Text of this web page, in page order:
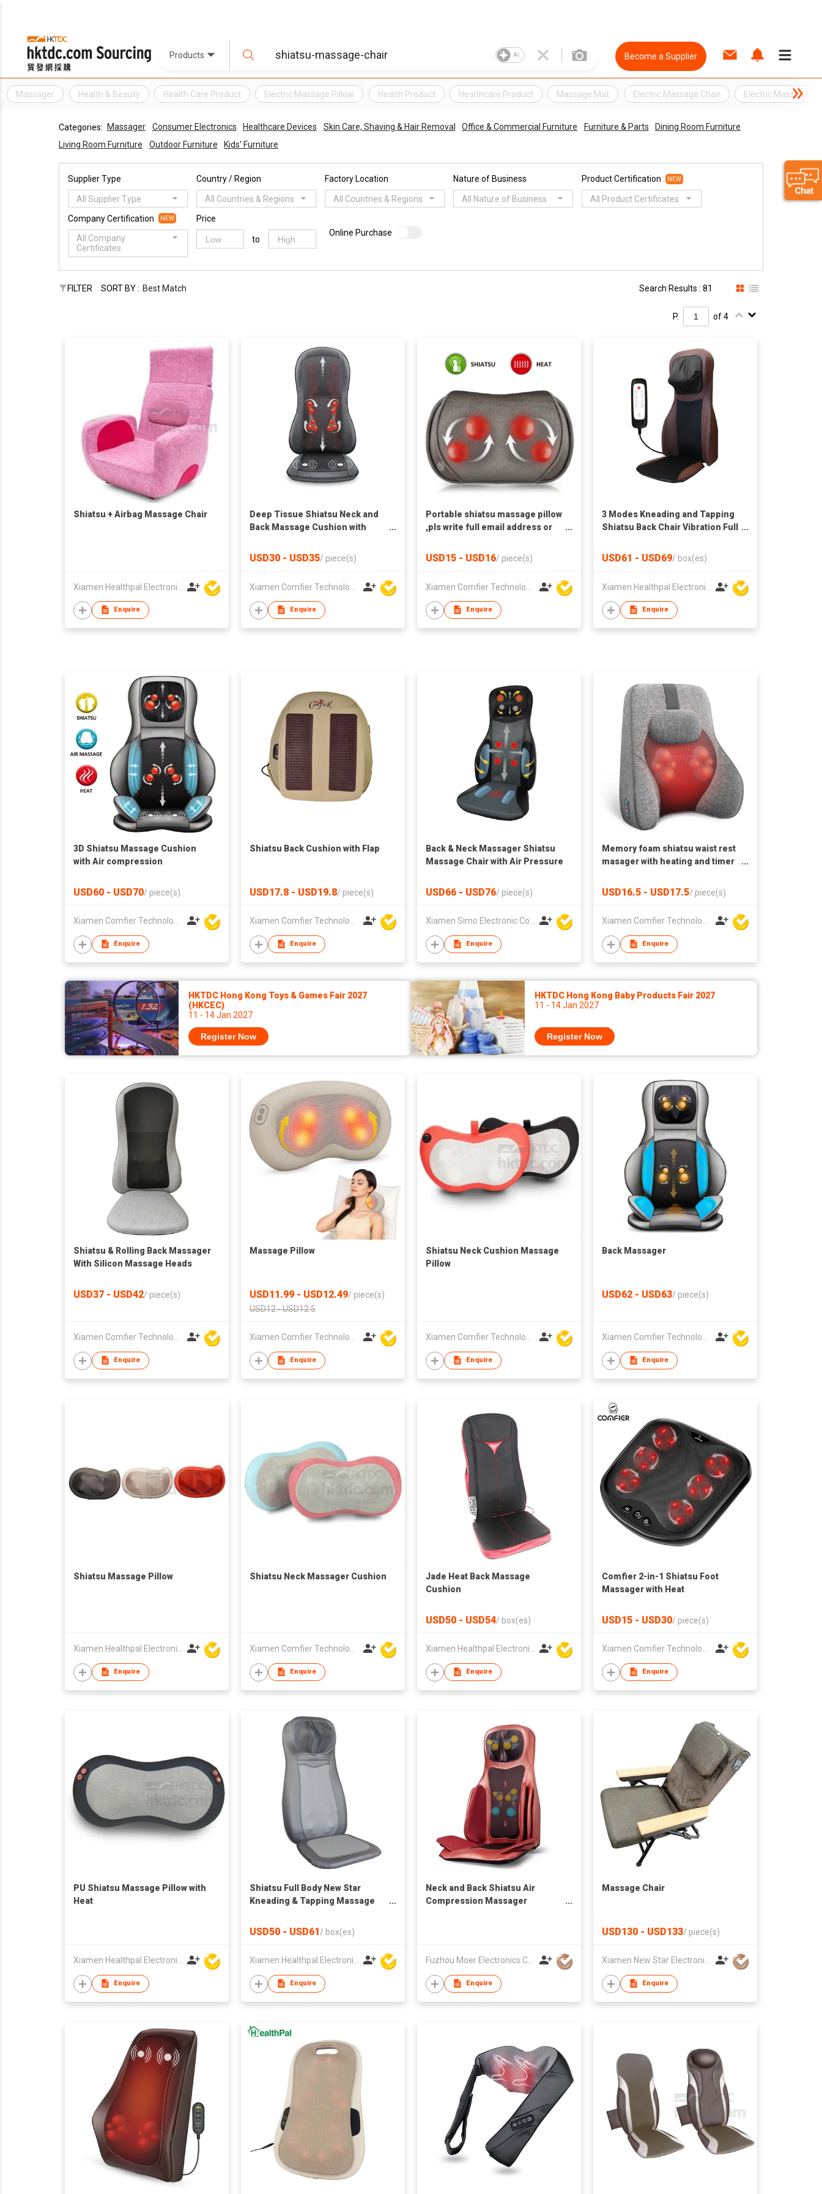
Products AI Become a Supplier
Massager Health & Beauty Health Care Product Electric Massage Pillow Health Product Healthcare Product Massage Mat Electric Massage Chair Electric Massage
Categories: Massager Consumer Electronics Healthcare Devices Skin Care, Shaving & Hair Removal Office & Commercial Furniture Furniture & Parts
Dining Room Furniture
Living Room Furniture
Outdoor Furniture Kids' Furniture
Supplier Type
All Supplier Type
Country / Region
All Countries & Regions
Factory Location
All Countries & Regions
Nature of Business
All Nature of Business
Product Certification NEW
All Product Certificates
Company Certification NEW
All Company
Certificates
Price
to
Online Purchase
FILTER SORT BY : Best Match Search Results : 81
P. of 4
Shiatsu + Airbag Massage Chair
Enquire
Deep Tissue Shiatsu Neck and
Back Massage Cushion with
USD30 - USD35/ piece(s)
Enquire
Portable shiatsu massage pillow
,pls write full email address or
USD15 - USD16/ piece(s)
Enquire
3 Modes Kneading and Tapping
Shiatsu Back Chair Vibration Full
with Zone Selection
USD61 - USD69/ box(es)
Enquire
3D Shiatsu Massage Cushion
with Air compression
USD60 - USD70/ piece(s)
Xiamen Comfier Technology Co Ltd
Enquire
Shiatsu Back Cushion with Flap
USD17.8 - USD19.8/ piece(s)
Xiamen Comfier Technology Co Ltd
Enquire
Back & Neck Massager Shiatsu
Massage Chair with Air Pressure
USD66 - USD76/ piece(s)
Xiamen Simo Electronic Co Ltd
Enquire
Memory foam shiatsu waist rest
masager with heating and timer
Massage pillow
USD16.5 - USD17.5/ piece(s)
Xiamen Comfier Technology Co Ltd
Enquire
HKTDC Hong Kong Toys & Games Fair 2027
(HKCEC)
11 - 14 Jan 2027
Register Now
HKTDC Hong Kong Baby Products Fair 2027
11 - 14 Jan 2027
Register Now
Shiatsu & Rolling Back Massager
With Silicon Massage Heads
USD37 - USD42/ piece(s)
Xiamen Comfier Technology Co Ltd
Enquire
Massage Pillow
USD11.99 - USD12.49/ piece(s)
USD12 - USD12.5
Xiamen Comfier Technology Co Ltd
Enquire
Shiatsu Neck Cushion Massage
Pillow
Xiamen Comfier Technology Co Ltd
Enquire
Back Massager
USD62 - USD63/ piece(s)
Xiamen Comfier Technology Co Ltd
Enquire
Shiatsu Massage Pillow
Xiamen Healthpal Electronic Co Ltd
Enquire
Shiatsu Neck Massager Cushion
Xiamen Comfier Technology Co Ltd
Enquire
Jade Heat Back Massage
Cushion
USD50 - USD54/ box(es)
Xiamen Healthpal Electronic Co Ltd
Enquire
Comfier 2-in-1 Shiatsu Foot
Massager with Heat
USD15 - USD30/ piece(s)
Xiamen Comfier Technology Co Ltd
Enquire
PU Shiatsu Massage Pillow with
Heat
Xiamen Healthpal Electronic Co Ltd
Enquire
Shiatsu Full Body New Star
Kneading & Tapping Massage
USD50 - USD61/ box(es)
Xiamen Healthpal Electronic Co Ltd
Enquire
Neck and Back Shiatsu Air
Compression Massager
Fuzhou Moer Electronics Co., Ltd
Enquire
Massage Chair
USD130 - USD133/ piece(s)
Xiamen New Star Electronic Co., Ltd.
Enquire